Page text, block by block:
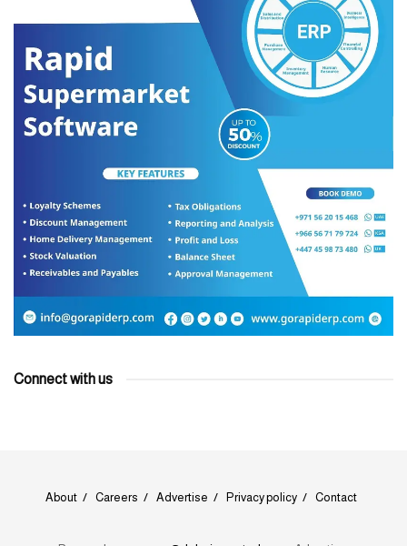
Connect with us
About Careers Advertise Privacy policy Contact